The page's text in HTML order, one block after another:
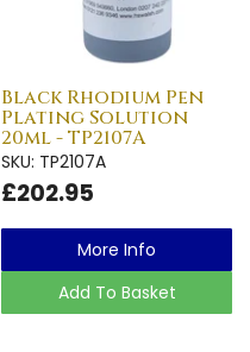
Black Rhodium Pen
Plating Solution
20ml - TP2107A
SKU: TP2107A
£202.95
More Info
Add To Basket